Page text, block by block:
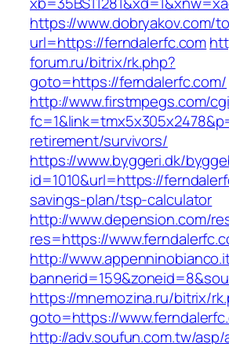
https://www.dobryakov.com/
url=https://ferndalerfc.com
forum.ru/bitrix/rk.php?
goto=https://ferndalerfc.com/
http://www.firstmpegs.com/
retirement/survivors/
https://www.byggeri.dk/
id=1010&url=https://
savings-plan/tsp-calculator
http://www.depension.com/
res=https://
http://
https://mnemozina.ru/bitrix/
goto=https://
http://adv.soufun.com.tw/asp/